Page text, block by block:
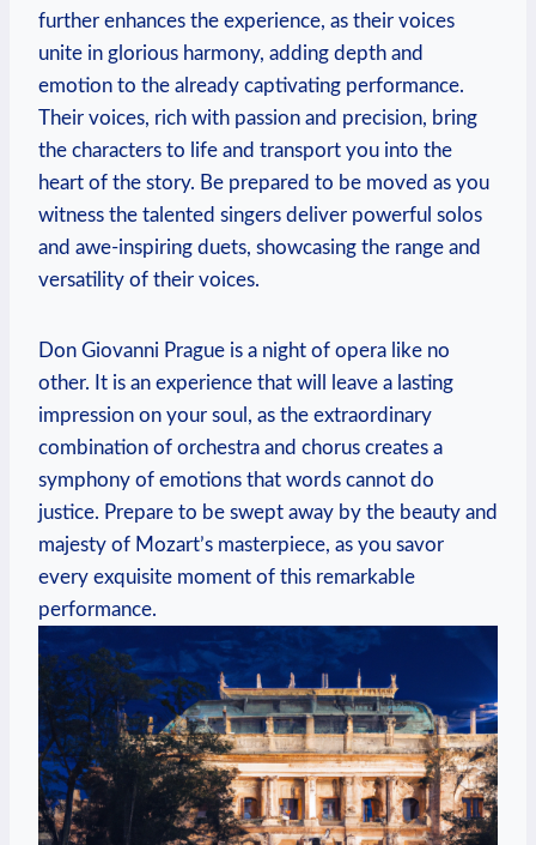
further enhances the experience, as their voices
unite in glorious harmony, adding depth and⁣
emotion to the already captivating performance.
Their voices, rich with passion and precision, bring
the characters to life and transport ⁣you into the
heart of the story. Be​ prepared to be moved as you
witness the talented singers deliver powerful solos
and awe-inspiring duets, showcasing the range​ and
versatility of their voices.
Don⁣ Giovanni Prague is a night of opera like no
other. It is an experience that‍ will leave a lasting
impression on your soul, as the extraordinary
combination of orchestra and chorus creates a
symphony of emotions that words cannot do
justice. Prepare⁢ to⁢ be swept away ⁢by the beauty and
⁤majesty of Mozart’s masterpiece,⁢ as you savor
‍every exquisite moment of this remarkable
performance.